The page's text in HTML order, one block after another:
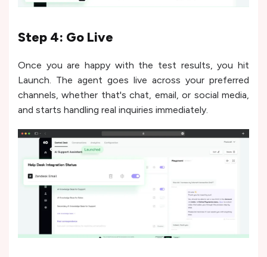
Step 4: Go Live
Once you are happy with the test results, you hit
Launch. The agent goes live across your preferred
channels, whether that's chat, email, or social media,
and starts handling real inquiries immediately.